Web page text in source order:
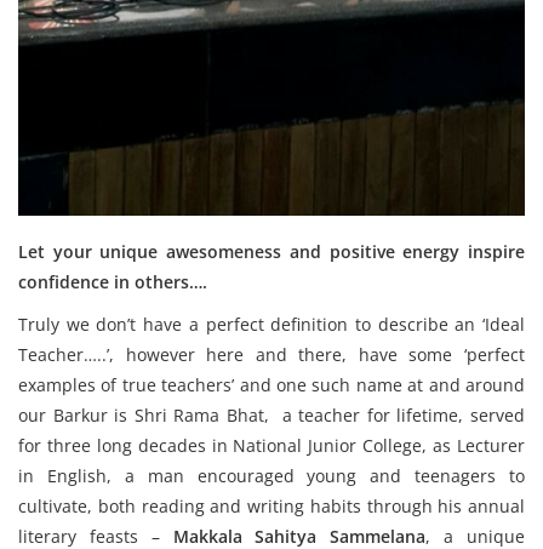
Let your unique awesomeness and positive energy inspire
confidence in others….
Truly we don’t have a perfect definition to describe an ‘Ideal
Teacher…..’, however here and there, have some ‘perfect
examples of true teachers’ and one such name at and around
our Barkur is Shri Rama Bhat, a teacher for lifetime, served
for three long decades in National Junior College, as Lecturer
in English, a man encouraged young and teenagers to
cultivate, both reading and writing habits through his annual
literary feasts – Makkala Sahitya Sammelana, a unique